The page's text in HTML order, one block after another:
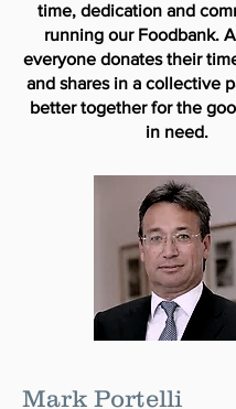
time, dedication and
running our Foodbank.
everyone donates their
and shares in a collective
better together for the
in need.
Mark Portelli